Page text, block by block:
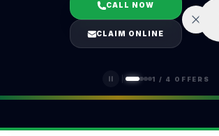
CALL NOW
CLAIM ONLINE
1 / 4 OFFERS
LOGIN
(401) 389-